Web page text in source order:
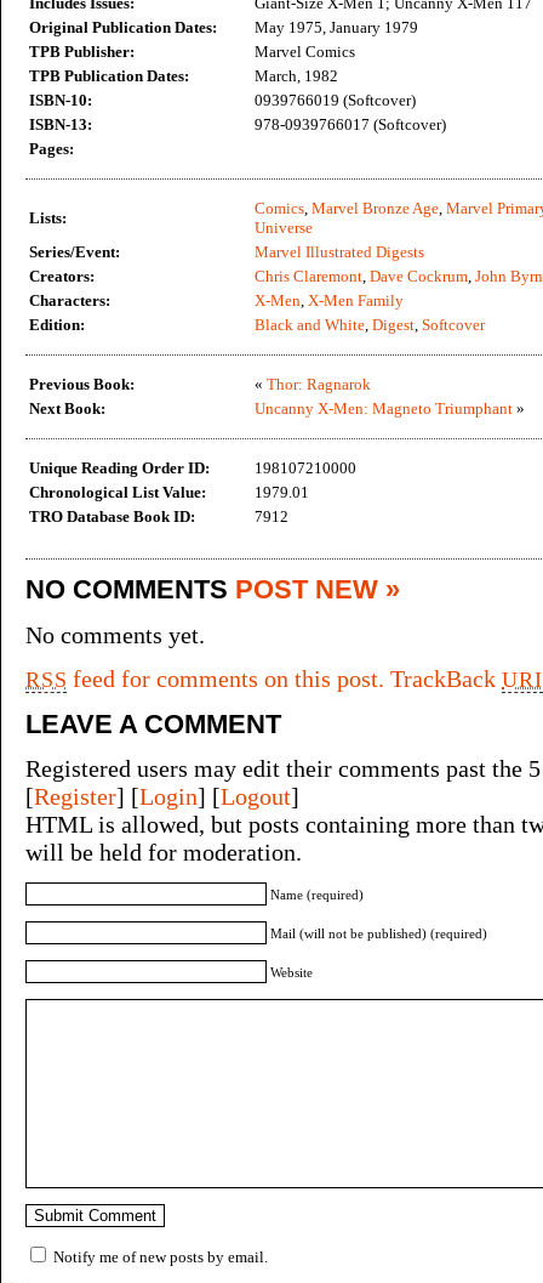
Original Publication Dates:
May 1975, January 1979
TPB Publisher:
Marvel Comics
TPB Publication Dates:
March, 1982
ISBN-10:
0939766019 (Softcover)
ISBN-13:
978-0939766017 (Softcover)
Pages:
Lists:
Comics, Marvel Bronze Age, Marvel
Universe
Series/Event:
Marvel Illustrated Digests
Creators:
Chris Claremont, Dave Cockrum, John
Characters:
X-Men, X-Men Family
Edition:
Black and White, Digest, Softcover
Previous Book: « Thor: Ragnarok
Next Book:
Uncanny X-Men: Magneto Triumphant »
Unique Reading Order ID:
198107210000
Chronological List Value:
1979.01
TRO Database Book ID:
7912
NO COMMENTS POST NEW »
No comments yet.
RSS feed for comments on this post. TrackBackURI
LEAVE A COMMENT
Registered users may edit their comments past the
[Register] [Login] [Logout]
HTML is allowed, but posts containing more than
will be held for moderation.
Name (required)
Mail (will not be published) (required)
Website
Notify me of new posts by email.